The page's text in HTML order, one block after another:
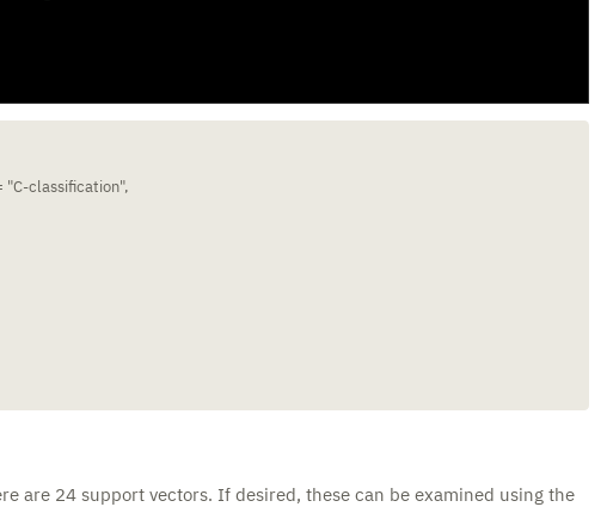
"C-classification",
are 24 support vectors. If desired, these can be examined using the